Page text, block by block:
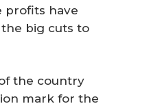
profits have
big cuts to
the country
mark for the